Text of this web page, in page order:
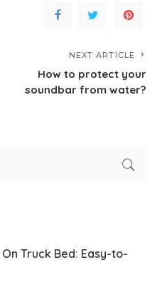
NEXT ARTICLE
How to protect your
soundbar from water?
Truck Bed: Easy-to-